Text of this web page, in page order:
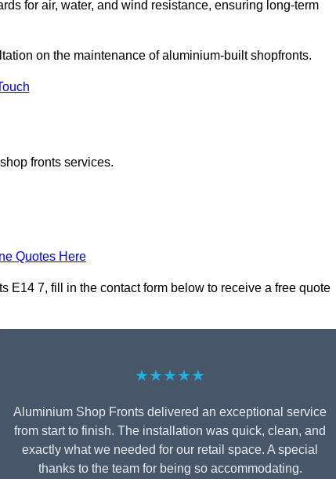
for air, water, and wind resistance, ensuring long-term
on the maintenance of aluminium-built shopfronts.
fronts services.
Quotes Here
E14 7, fill in the contact form below to receive a free quote
★★★★★
Aluminium Shop Fronts delivered an exceptional service
from start to finish. The installation was quick, clean, and
exactly what we needed for our retail space. A special
thanks to the team for being so accommodating.